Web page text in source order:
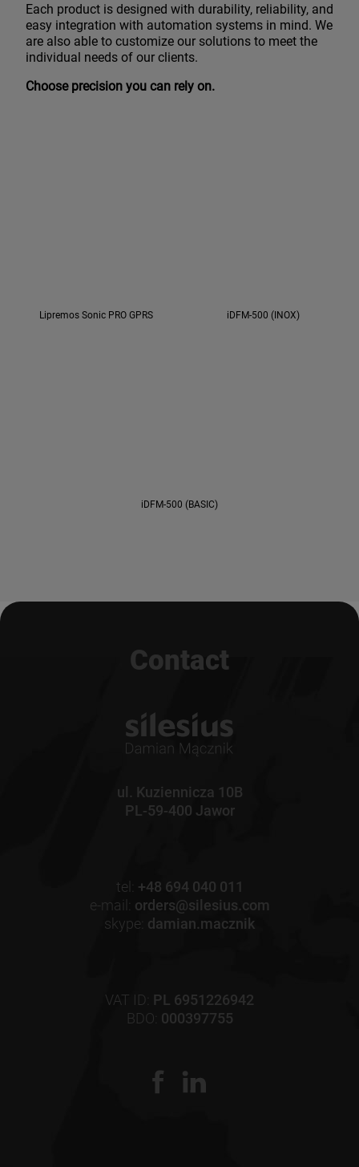
Each product is designed with durability, reliability, and
easy integration with automation systems in mind. We
are also able to customize our solutions to meet the
individual needs of our clients.
Choose precision you can rely on.
Lipremos Sonic PRO GPRS iDFM-500 (INOX)
iDFM-500 (BASIC)
Contact
ul. Kuziennicza 10B
PL-59-400 Jawor
tel: +48 694 040 011
e-mail: orders@silesius.com
skype: damian.macznik
VAT ID: PL 6951226942
BDO: 000397755